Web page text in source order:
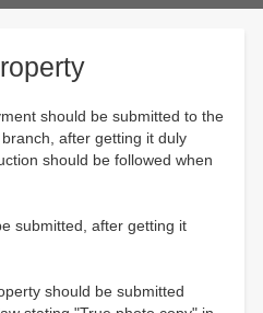
should be submitted to the
after getting it duly
should be followed when
submitted, after getting it
should be submitted